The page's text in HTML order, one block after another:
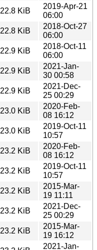
22.8 KiB
2019-Apr-21
06:00
22.8 KiB
2018-Oct-27
06:00
22.9 KiB
2018-Oct-11
06:00
22.9 KiB
2021-Jan-
30 00:58
22.9 KiB
2021-Dec-
25 00:29
23.0 KiB
2020-Feb-
08 16:12
23.0 KiB
2019-Oct-11
10:57
23.2 KiB
2020-Feb-
08 16:12
23.2 KiB
2019-Oct-11
10:57
23.2 KiB
2015-Mar-
19 11:11
23.2 KiB
2021-Dec-
25 00:29
23.2 KiB
2015-Mar-
19 16:12
2021-Jan-